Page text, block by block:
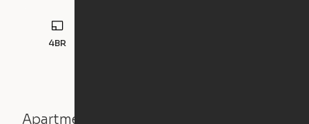
4BR
Apartment features